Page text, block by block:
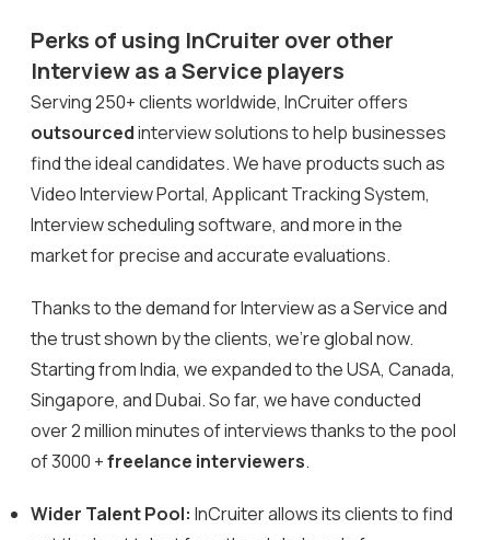
Perks of using InCruiter over other
Interview as a Service players
Serving 250+ clients worldwide, InCruiter offers
outsourcedinterview solutions to help businesses
find the ideal candidates. We have products such as
Video Interview Portal, Applicant Tracking System,
Interview scheduling software, and more in the
market for precise and accurate evaluations.
Thanks to the demand for Interview as a Service and
the trust shown by the clients, we’re global now.
Starting from India, we expanded to the USA, Canada,
Singapore, and Dubai. So far, we have conducted
over 2 million minutes of interviews thanks to the pool
of 3000 +freelance interviewers.
Wider Talent Pool: InCruiter allows its clients to find